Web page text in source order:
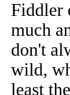
Fiddler
much
don't
wild,
least